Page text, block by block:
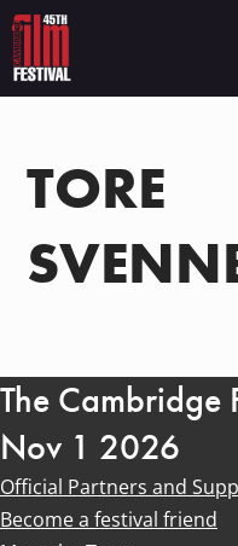
TORE
The Cambridge
Nov 1 2026
Official Partners and
Become a festival friend